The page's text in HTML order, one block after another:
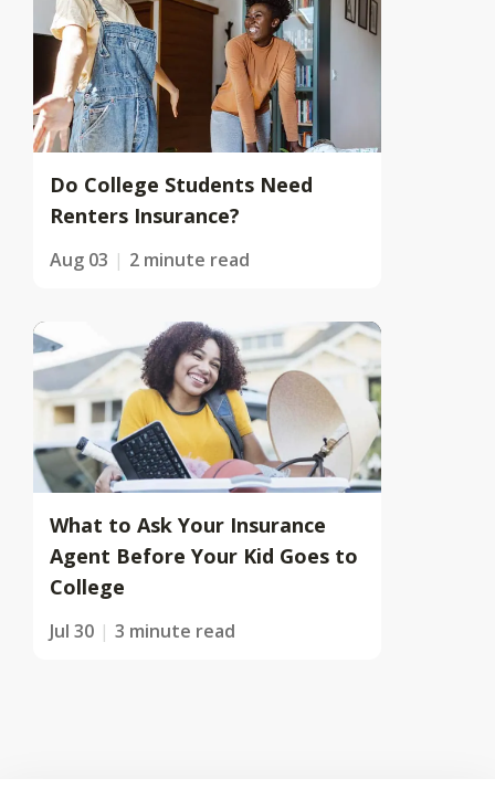
Do College Students Need
Renters Insurance?
Aug 03 2 minute read
What to Ask Your Insurance
Agent Before Your Kid Goes to
College
Jul 30 3 minute read